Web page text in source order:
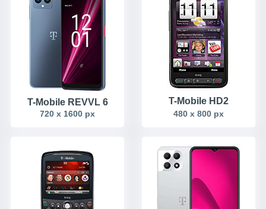
T-Mobile REVVL 6
720 x 1600 px
T-Mobile HD2
480 x 800 px